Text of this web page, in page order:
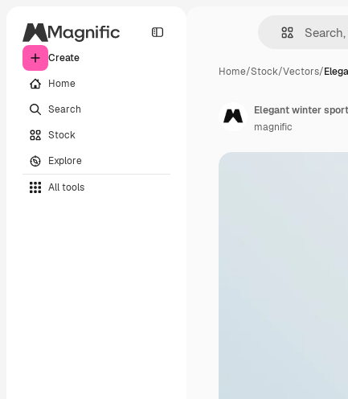
Create
Home
Search
Stock
Explore
All tools
Home/Stock/Vectors/
Elegant winter
magnific